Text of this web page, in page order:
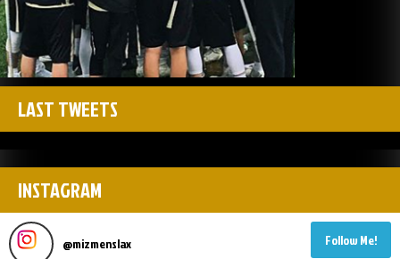
LAST TWEETS
INSTAGRAM
@mizmenslax Follow Me!